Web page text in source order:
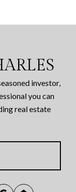
investor,
you can
real estate